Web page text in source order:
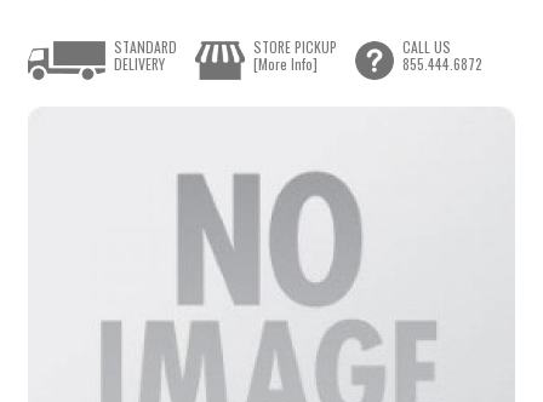
STANDARD
DELIVERY
STORE PICKUP
[More Info]
CALL US
855.444.6872